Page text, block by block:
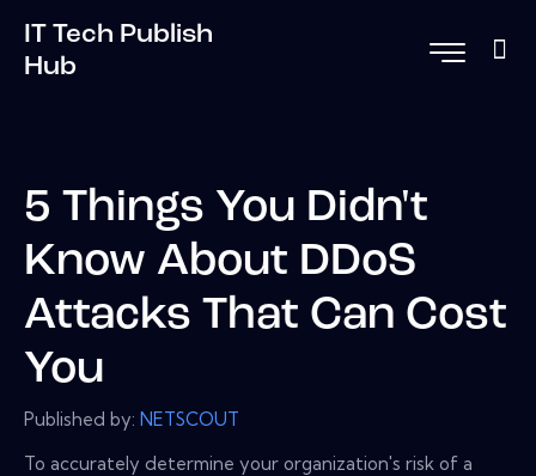
IT Tech Publish
Hub
5 Things You Didn't
Know About DDoS
Attacks That Can Cost
You
Published by: NETSCOUT
To accurately determine your organization's risk of a